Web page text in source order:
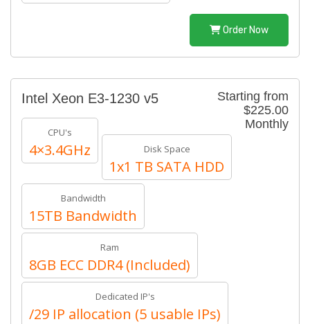
Order Now
Starting from
$225.00
Monthly
Intel Xeon E3-1230 v5
CPU's
4×3.4GHz Disk Space
1x1 TB SATA HDD
Bandwidth
15TB Bandwidth
Ram
8GB ECC DDR4 (Included)
Dedicated IP's
/29 IP allocation (5 usable IPs)